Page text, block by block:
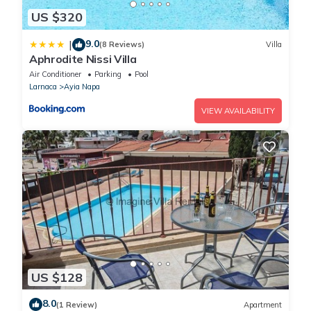
US $320
| 9.0(8 Reviews) Villa
Aphrodite Nissi Villa
Air Conditioner Parking
Pool
Larnaca
Ayia Napa
VIEW AVAILABILITY
US $128
8.0(1 Review) Apartment